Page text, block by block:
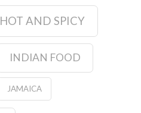
HOT AND SPICY
INDIAN FOOD
JAMAICA